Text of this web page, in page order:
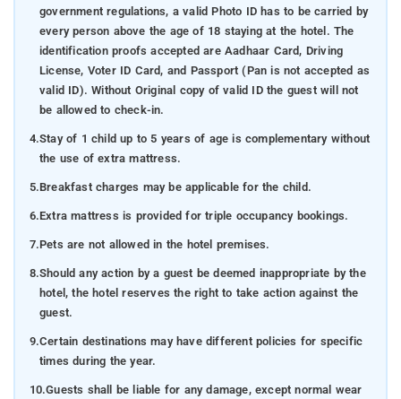
government regulations, a valid Photo ID has to be carried by
every person above the age of 18 staying at the hotel. The
identification proofs accepted are Aadhaar Card, Driving
License, Voter ID Card, and Passport (Pan is not accepted as
valid ID). Without Original copy of valid ID the guest will not
be allowed to check-in.
4.Stay of 1 child up to 5 years of age is complementary without
the use of extra mattress.
5.Breakfast charges may be applicable for the child.
6.Extra mattress is provided for triple occupancy bookings.
7.Pets are not allowed in the hotel premises.
8.Should any action by a guest be deemed inappropriate by the
hotel, the hotel reserves the right to take action against the
guest.
9.Certain destinations may have different policies for specific
times during the year.
10.Guests shall be liable for any damage, except normal wear